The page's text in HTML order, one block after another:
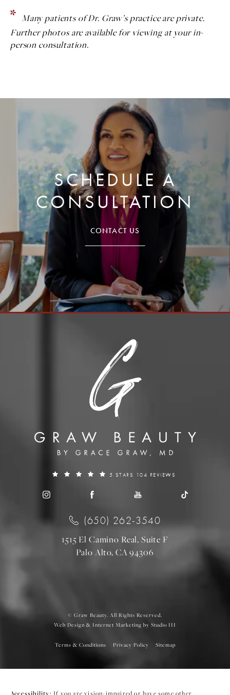
Many patients of Dr. Graw’s practice are private.
Further photos are available for viewing at your in-
person consultation.
SCHEDULE A
CONSULTATION
CONTACT US
5 STARS 104 REVIEWS
(650) 262-3540
1515 El Camino Real, Suite F
Palo Alto, CA 94306
© Graw Beauty. All Rights Reserved.
Web Design & Internet Marketing by Studio III
Terms & Conditions Privacy Policy Sitemap
Accessibility: If you are vision-impaired or have some other